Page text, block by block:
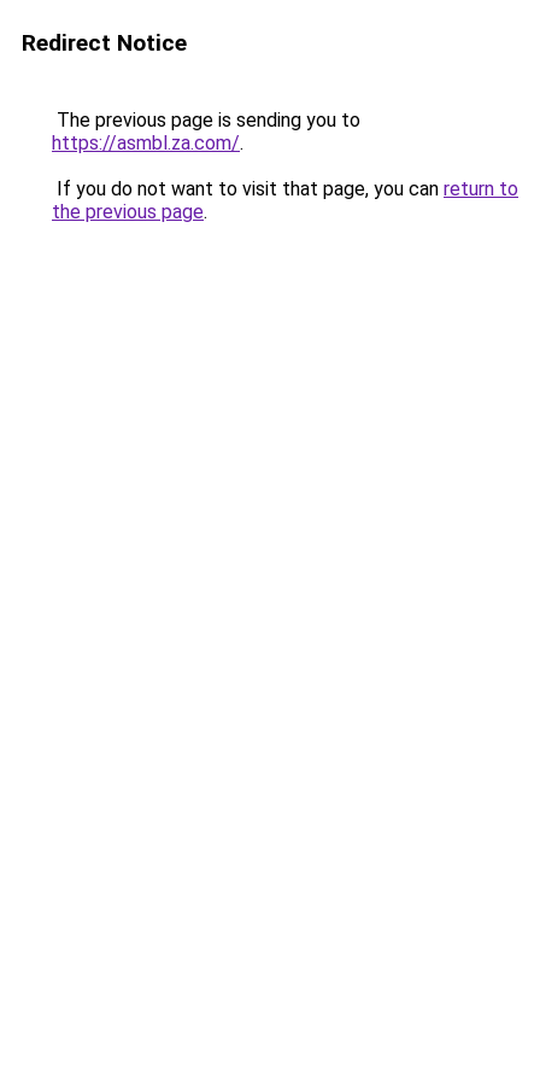
Redirect Notice
The previous page is sending you to
https://asmbl.za.com/.
If you do not want to visit that page, you can return to
the previous page.